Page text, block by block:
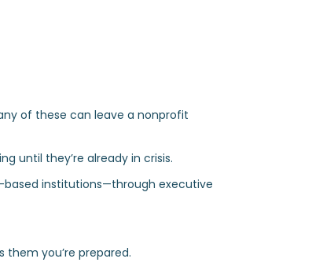
of these can leave a nonprofit
until they’re already in crisis.
based institutions—through executive
them you’re prepared.